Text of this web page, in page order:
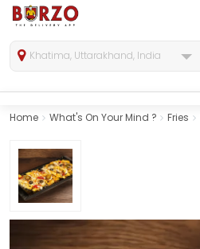
Khatima, Uttarakhand, India
Home What's On Your Mind ? Fries